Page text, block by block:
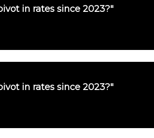
in rates since 2023?"
in rates since 2023?"